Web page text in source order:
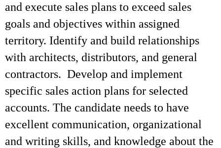
and execute sales plans to exceed sales
goals and objectives within assigned
territory. Identify and build relationships
with architects, distributors, and general
contractors. Develop and implement
specific sales action plans for selected
accounts. The candidate needs to have
excellent communication, organizational
and writing skills, and knowledge about the